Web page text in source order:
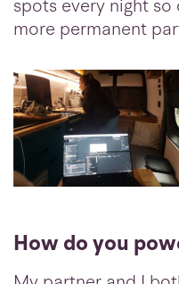
spots every night
more permanent
How do you